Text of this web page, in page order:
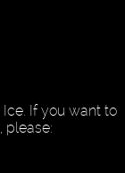
If you want to
please: